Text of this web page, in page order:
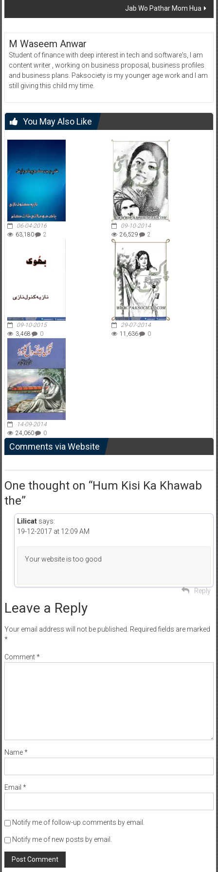
Jab Wo Pathar Mom Hua
M Waseem Anwar
Student of finance with deep interest in tech and software's, I am
content writer , working on business proposal, business profiles
and business plans. Paksociety is my younger age work and I am
still giving this child my time.
You May Also Like
06-04-2016
63,180
2
09-10-2014
26,529
2
09-10-2015
3,468
0
29-07-2014
11,636
0
14-09-2014
24,060
0
Comments via Website
One thought on “Hum Kisi Ka Khawab
the”
Lilicat says:
19-12-2017 at 12:09 AM
Your website is too good
Reply
Leave a Reply
Your email address will not be published. Required fields are marked
*
Comment*
Name*
Email *
Notify me of follow-up comments by email.
Notify me of new posts by email.